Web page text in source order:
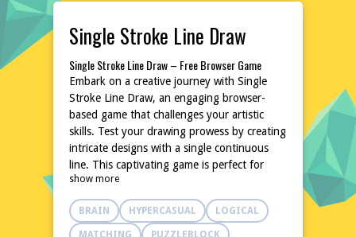
Single Stroke Line Draw
Single Stroke Line Draw – Free Browser Game
Embark on a creative journey with Single
Stroke Line Draw, an engaging browser-
based game that challenges your artistic
skills. Test your drawing prowess by creating
intricate designs with a single continuous
line. This captivating game is perfect for
artists of all levels, offering a relaxing yet
stimulating experience. With no installation
required, dive right into the world of line art
and unleash your creativity. Whether you're
show more
BRAIN HYPERCASUAL LOGICAL
MATCHING PUZZLEBLOCK